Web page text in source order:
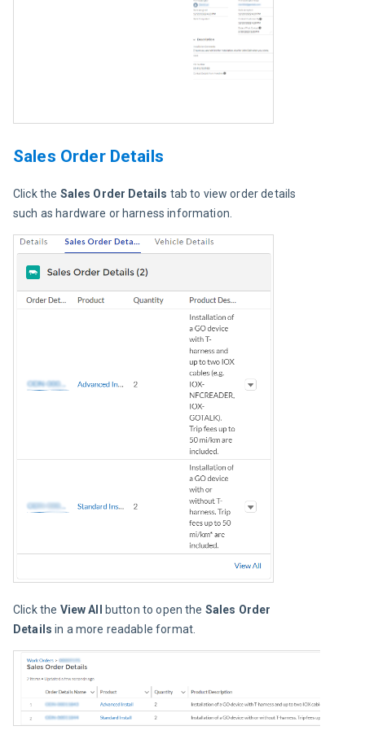
Sales Order Details
Click the Sales Order Details tab to view order details
such as hardware or harness information.
Click the View All button to open the Sales Order
Details in a more readable format.